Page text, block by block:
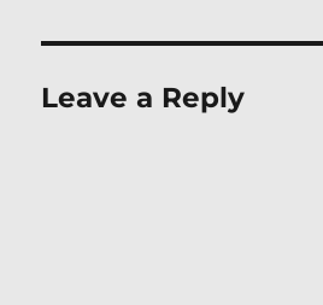
Leave a Reply